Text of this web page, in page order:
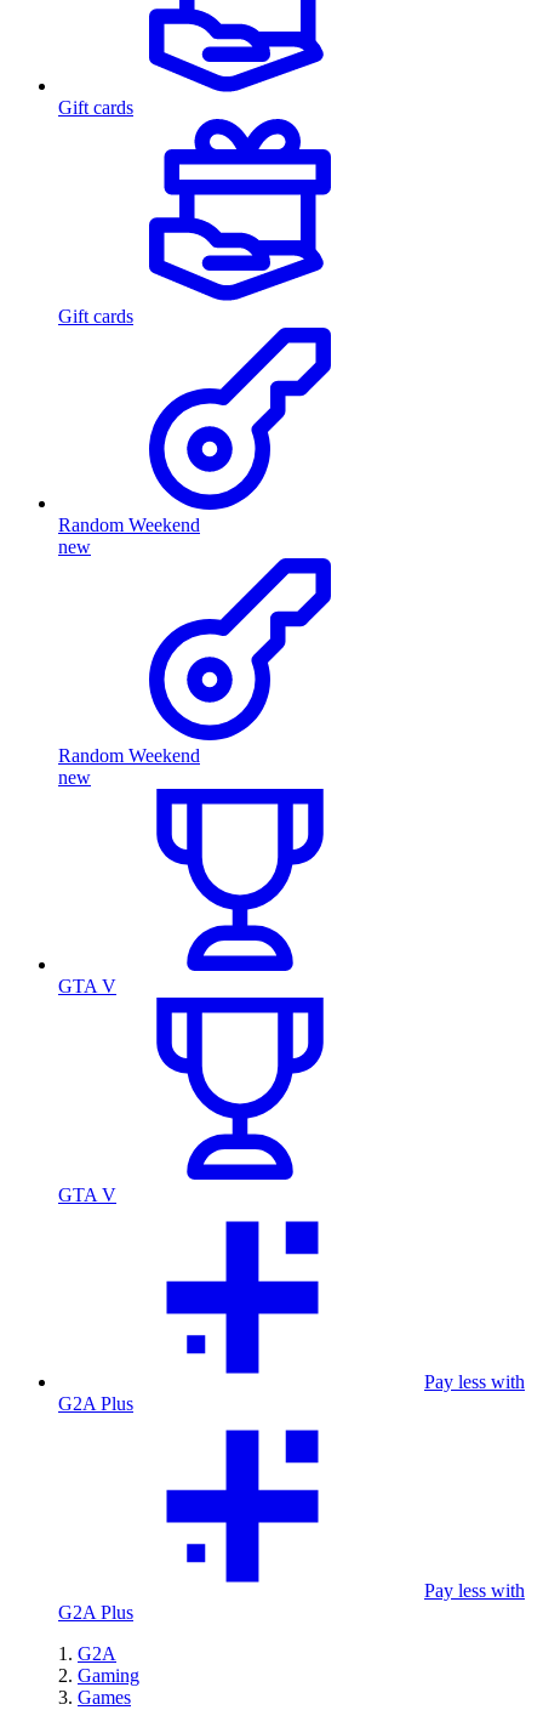
Gift cards
Gift cards
Random Weekend
new
Random Weekend
new
GTA V
GTA V
Pay less with
G2A Plus
Pay less with
G2A Plus
G2A
Gaming
Games